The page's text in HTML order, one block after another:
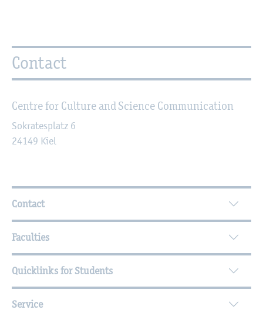
Contact
Centre for Culture and Science Communication
Sokratesplatz 6
24149 Kiel
Further Information
Contact
Faculties
Quicklinks for Students
Service